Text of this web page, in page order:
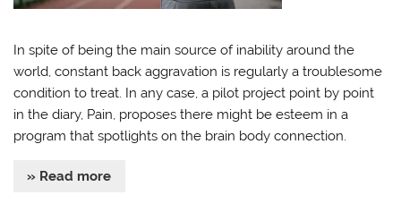
In spite of being the main source of inability around the
world, constant back aggravation is regularly a troublesome
condition to treat. In any case, a pilot project point by point
in the diary, Pain, proposes there might be esteem in a
program that spotlights on the brain body connection.
» Read more